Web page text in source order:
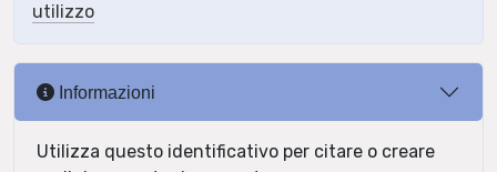
utilizzo
Informazioni
Utilizza questo identificativo per citare o creare